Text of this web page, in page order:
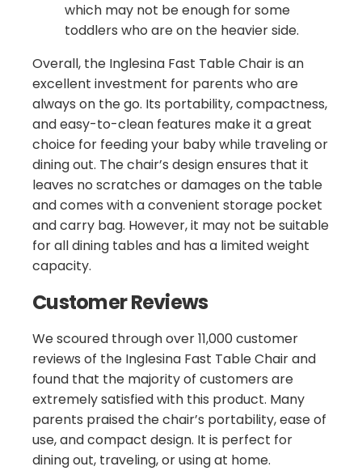
which may not be enough for some
toddlers who are on the heavier side.
Overall, the Inglesina Fast Table Chair is an
excellent investment for parents who are
always on the go. Its portability, compactness,
and easy-to-clean features make it a great
choice for feeding your baby while traveling or
dining out. The chair’s design ensures that it
leaves no scratches or damages on the table
and comes with a convenient storage pocket
and carry bag. However, it may not be suitable
for all dining tables and has a limited weight
capacity.
Customer Reviews
We scoured through over 11,000 customer
reviews of the Inglesina Fast Table Chair and
found that the majority of customers are
extremely satisfied with this product. Many
parents praised the chair’s portability, ease of
use, and compact design. It is perfect for
dining out, traveling, or using at home.